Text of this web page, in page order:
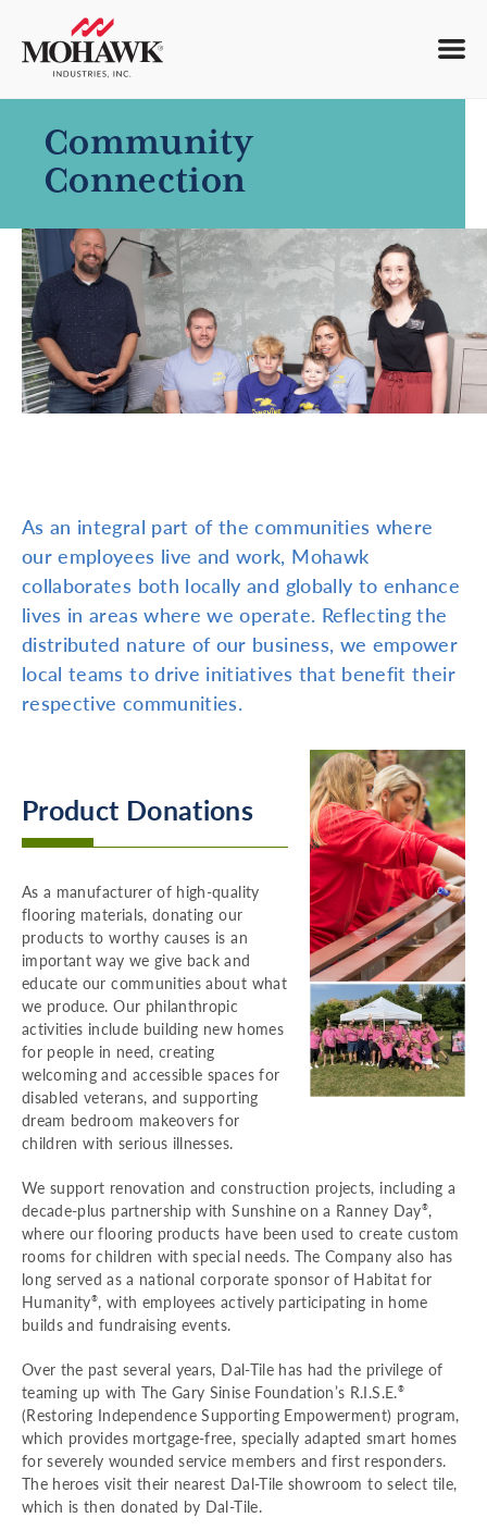
Community
Connection
As an integral part of the communities where
our employees live and work, Mohawk
collaborates both locally and globally to enhance
lives in areas where we operate. Reflecting the
distributed nature of our business, we empower
local teams to drive initiatives that benefit their
respective communities.
Product Donations
As a manufacturer of high-quality
flooring materials, donating our
products to worthy causes is an
important way we give back and
educate our communities about what
we produce. Our philanthropic
activities include building new homes
for people in need, creating
welcoming and accessible spaces for
disabled veterans, and supporting
dream bedroom makeovers for
children with serious illnesses.
We support renovation and construction projects, including a
decade-plus partnership with Sunshine on a Ranney Day®,
where our flooring products have been used to create custom
rooms for children with special needs. The Company also has
long served as a national corporate sponsor of Habitat for
Humanity®, with employees actively participating in home
builds and fundraising events.
Over the past several years, Dal-Tile has had the privilege of
teaming up with The Gary Sinise Foundation’s R.I.S.E.®
(Restoring Independence Supporting Empowerment) program,
which provides mortgage-free, specially adapted smart homes
for severely wounded service members and first responders.
The heroes visit their nearest Dal-Tile showroom to select tile,
which is then donated by Dal-Tile.